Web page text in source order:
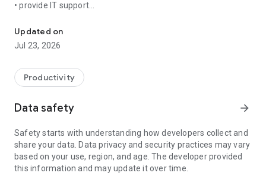
• provide IT support
• communicate with you via chat
• view device information
• adjust WIFI settings, and much more.
web browser or mobile).
TeamViewer applies the highest security standards to your
access to your device and establishing or ending sessions.
To establish a connection to your device, you need to do the
following:
1. Open the app on your screen. Connections can't be
established if the app is running in the background.
Updated on
Jul 23, 2026
Productivity
Data safety arrow_forward
Safety starts with understanding how developers collect and
share your data. Data privacy and security practices may vary
based on your use, region, and age. The developer provided
this information and may update it over time.